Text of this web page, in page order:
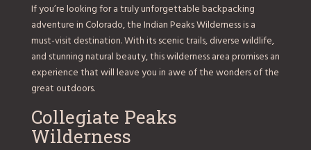
If you’re looking for a truly unforgettable backpacking
adventure in Colorado, the Indian Peaks Wilderness is a
must-visit destination. With its scenic trails, diverse wildlife,
and stunning natural beauty, this wilderness area promises an
experience that will leave you in awe of the wonders of the
great outdoors.
Collegiate Peaks
Wilderness